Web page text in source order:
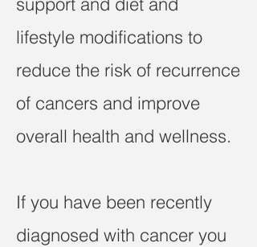
lifestyle modifications to
reduce the risk of recurrence
of cancers and improve
overall health and wellness.
If you have been recently
diagnosed with cancer you